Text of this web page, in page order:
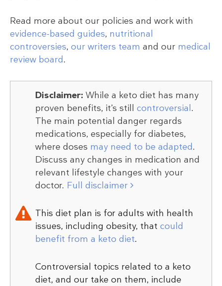
Read more about our policies and work with
evidence-based guides, nutritional
controversies, our writers team and our medical
review board.
Disclaimer: While a keto diet has many
proven benefits, it’s still controversial.
The main potential danger regards
medications, especially for diabetes,
where doses may need to be adapted.
Discuss any changes in medication and
relevant lifestyle changes with your
doctor. Full disclaimer
This diet plan is for adults with health
issues, including obesity, that could
benefit from a keto diet.
Controversial topics related to a keto
diet, and our take on them, include